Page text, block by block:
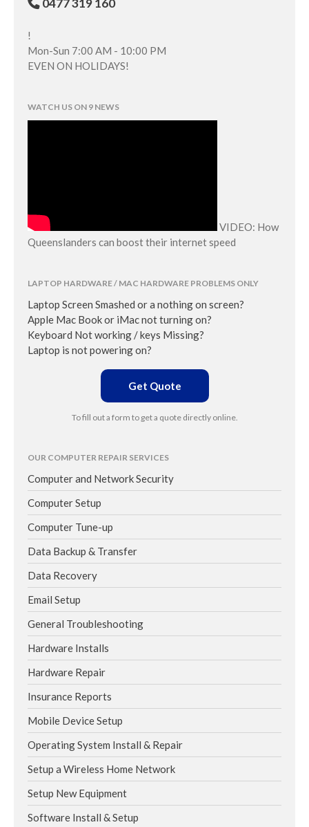
0477 319 160
!
Mon-Sun 7:00 AM - 10:00 PM
EVEN ON HOLIDAYS!
WATCH US ON 9 NEWS
VIDEO: How
Queenslanders can boost their internet speed
LAPTOP HARDWARE / MAC HARDWARE PROBLEMS ONLY
Laptop Screen Smashed or a nothing on screen?
Apple Mac Book or iMac not turning on?
Keyboard Not working / keys Missing?
Laptop is not powering on?
Get Quote
To fill out a form to get a quote directly online.
OUR COMPUTER REPAIR SERVICES
Computer and Network Security
Computer Setup
Computer Tune-up
Data Backup & Transfer
Data Recovery
Email Setup
General Troubleshooting
Hardware Installs
Hardware Repair
Insurance Reports
Mobile Device Setup
Operating System Install & Repair
Setup a Wireless Home Network
Setup New Equipment
Software Install & Setup